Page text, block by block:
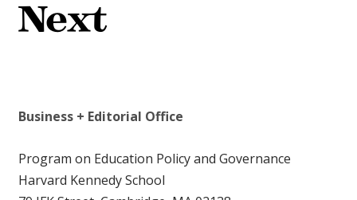
Business + Editorial Office
Program on Education Policy and Governance
Harvard Kennedy School